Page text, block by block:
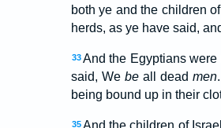
both ye and the children
herds, as ye have said,
33 And the Egyptians
said, We beall deadmen.
being bound up in their
35 And the children of